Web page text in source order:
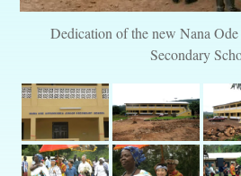
Dedication of the new Nana
Secondary